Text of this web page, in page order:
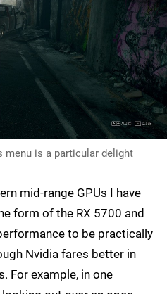
menu is a particular delight
mid-range GPUs I have
form of the RX 5700 and
to be practically
Nvidia fares better in
For example, in one